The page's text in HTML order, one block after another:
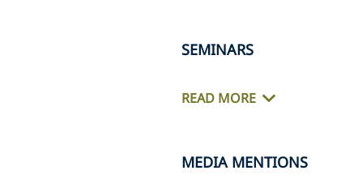
SEMINARS
READ MORE
MEDIA MENTIONS